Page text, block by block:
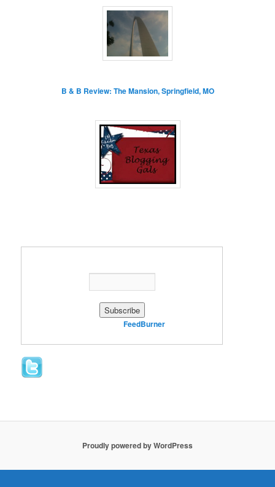
B & B Review: The Mansion, Springfield, MO
FeedBurner
Proudly powered by WordPress